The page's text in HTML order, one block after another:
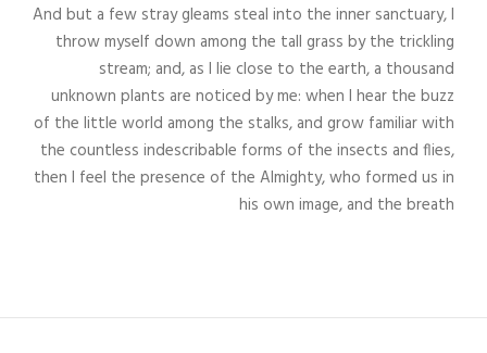
And but a few stray gleams steal into the inner sanctuary, I
throw myself down among the tall grass by the trickling
stream; and, as I lie close to the earth, a thousand
unknown plants are noticed by me: when I hear the buzz
of the little world among the stalks, and grow familiar with
the countless indescribable forms of the insects and flies,
then I feel the presence of the Almighty, who formed us in
his own image, and the breath